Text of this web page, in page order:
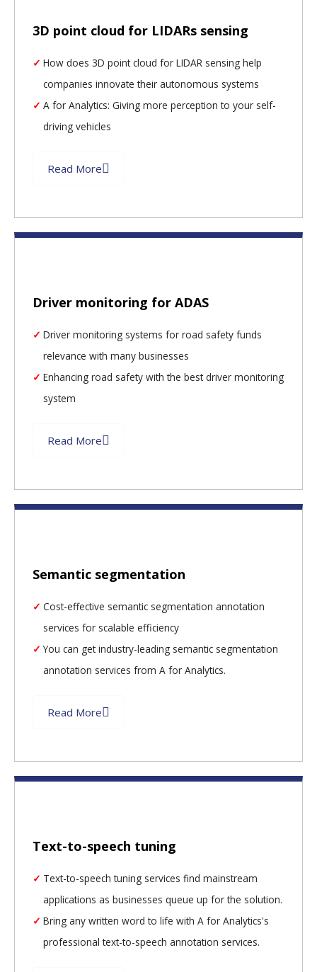
3D point cloud for LIDARs sensing
How does 3D point cloud for LIDAR sensing help
companies innovate their autonomous systems
A for Analytics: Giving more perception to your self-
driving vehicles
Read More
Driver monitoring for ADAS
Driver monitoring systems for road safety funds
relevance with many businesses
Enhancing road safety with the best driver monitoring
system
Read More
Semantic segmentation
Cost-effective semantic segmentation annotation
services for scalable efficiency
You can get industry-leading semantic segmentation
annotation services from A for Analytics.
Read More
Text-to-speech tuning
Text-to-speech tuning services find mainstream
applications as businesses queue up for the solution.
Bring any written word to life with A for Analytics's
professional text-to-speech annotation services.